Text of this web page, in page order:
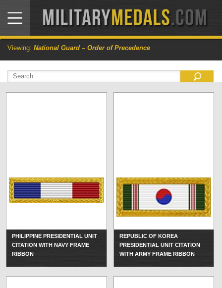
Viewing: National Guard – Order of Precedence
PHILIPPINE PRESIDENTIAL UNIT
CITATION WITH NAVY FRAME
RIBBON
REPUBLIC OF KOREA
PRESIDENTIAL UNIT CITATION
WITH ARMY FRAME RIBBON